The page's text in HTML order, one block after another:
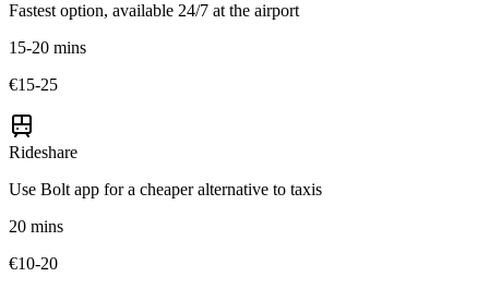
Fastest option, available 24/7 at the airport
15-20 mins
€15-25
Rideshare
Use Bolt app for a cheaper alternative to taxis
20 mins
€10-20